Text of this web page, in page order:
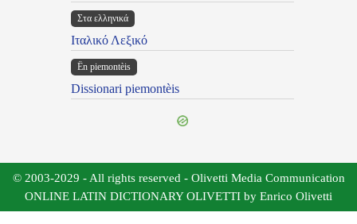
Στα ελληνικά
Ιταλικό Λεξικό
Ën piemontèis
Dissionari piemontèis
© 2003-2029 - All rights reserved - Olivetti Media Communication
ONLINE LATIN DICTIONARY OLIVETTI by Enrico Olivetti